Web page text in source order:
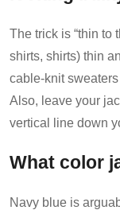
The trick is “thin to
shirts, shirts) thin
cable-knit
Also, leave your
vertical line down
What color
Navy blue is